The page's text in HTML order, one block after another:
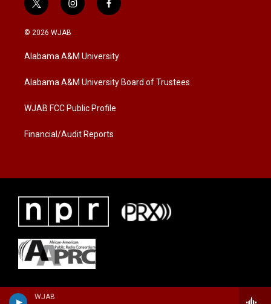
WJAB
t
w
i
t
e
i
n
a
g
a
f
a
b
o
k
© 2026 WJAB
Alabama A&M University
Alabama A&M University Board of Trustees
WJAB FCC Public Profile
Financial/Audit Reports